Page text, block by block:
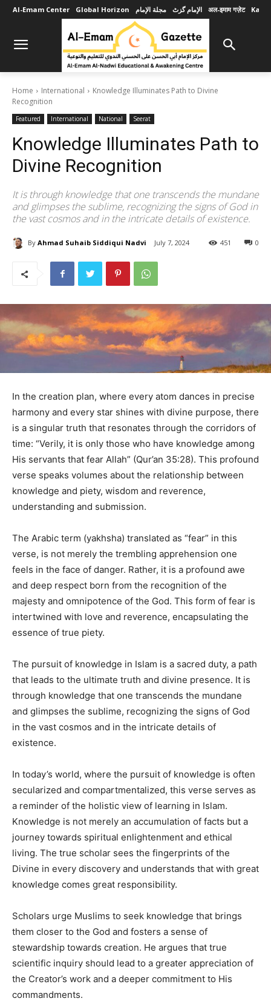
Al-Emam Center Global Horizon مجلة الإمام الإمام گزٹ अल-इमाम गज़ेट
Home International
Knowledge Illuminates Path to Divine
Recognition
Featured International National Seerat
Knowledge Illuminates Path to
Divine Recognition
It is through knowledge that one transcends the mundane
and glimpses the sublime, recognizing the signs of God in
the vast cosmos and in the intricate details of existence.
By Ahmad Suhaib Siddiqui Nadvi July 7, 2024 0
451
In the creation plan, where every atom dances in precise
harmony and every star shines with divine purpose, there
is a singular truth that resonates through the corridors of
time: “Verily, it is only those who have knowledge among
His servants that fear Allah” (Qur’an 35:28). This profound
verse speaks volumes about the relationship between
knowledge and piety, wisdom and reverence,
understanding and submission.
The Arabic term (yakhsha) translated as “fear” in this
verse, is not merely the trembling apprehension one
feels in the face of danger. Rather, it is a profound awe
and deep respect born from the recognition of the
majesty and omnipotence of the God. This form of fear is
intertwined with love and reverence, encapsulating the
essence of true piety.
The pursuit of knowledge in Islam is a sacred duty, a path
that leads to the ultimate truth and divine presence. It is
through knowledge that one transcends the mundane
and glimpses the sublime, recognizing the signs of God
in the vast cosmos and in the intricate details of
existence.
In today’s world, where the pursuit of knowledge is often
secularized and compartmentalized, this verse serves as
a reminder of the holistic view of learning in Islam.
Knowledge is not merely an accumulation of facts but a
journey towards spiritual enlightenment and ethical
living. The true scholar sees the fingerprints of the
Divine in every discovery and understands that with great
knowledge comes great responsibility.
Scholars urge Muslims to seek knowledge that brings
them closer to the God and fosters a sense of
stewardship towards creation. He argues that true
scientific inquiry should lead to a greater appreciation of
the Creator’s work and a deeper commitment to His
commandments.